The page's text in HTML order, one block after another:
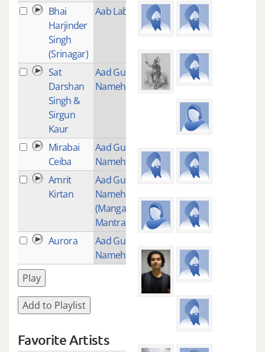
Bhai
Harjinder
Singh
(Srinagar)
Aab Lab Jab Kab
Sat
Darshan
Singh &
Sirgun
Kaur
Aad Guray
Nameh
1
Mirabai
Ceiba
Aad Guray
Nameh
Amrit
Kirtan
Aad Guray
Nameh
(Mangalacharan
Mantra)
51
Aurora
Aad Gurey
Nameh
Play
Add to Playlist
Favorite Artists